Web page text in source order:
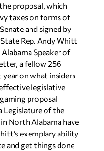
proposal, which
taxes on forms of
and signed by
Rep. Andy Whitt
Speaker of
a fellow 256
year on what insiders
legislative
proposal
Legislature of the
North Alabama have
exemplary ability
and get things done